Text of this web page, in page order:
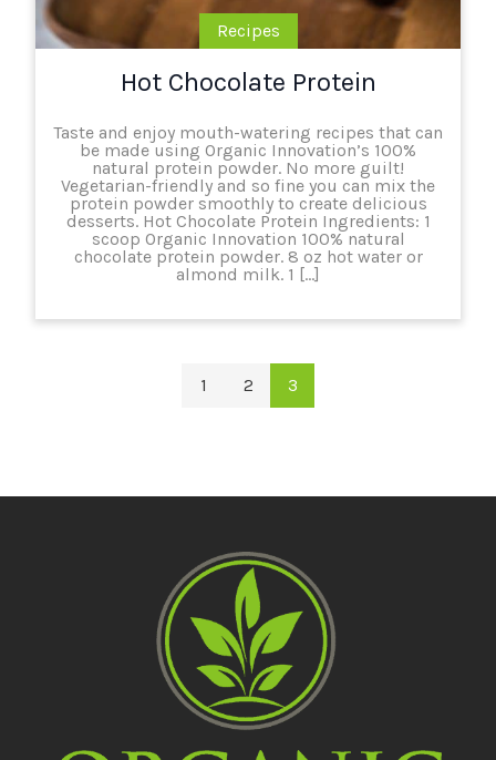
Recipes
Hot Chocolate Protein
Taste and enjoy mouth-watering recipes that can
be made using Organic Innovation’s 100%
natural protein powder. No more guilt!
Vegetarian-friendly and so fine you can mix the
protein powder smoothly to create delicious
desserts. Hot Chocolate Protein Ingredients: 1
scoop Organic Innovation 100% natural
chocolate protein powder. 8 oz hot water or
almond milk. 1 […]
1 2 3